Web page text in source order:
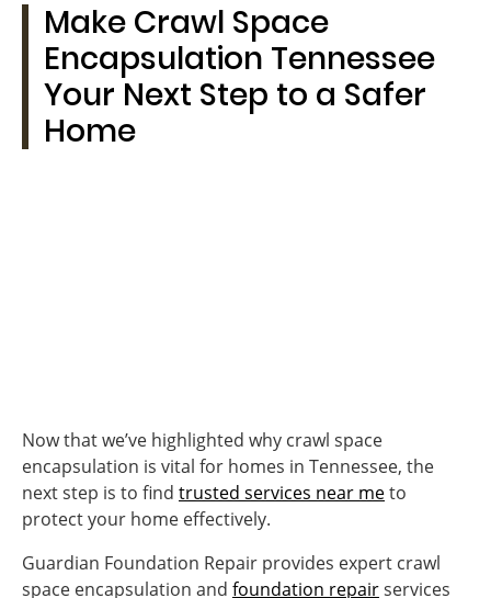
Make Crawl Space
Encapsulation Tennessee
Your Next Step to a Safer
Home
Now that we’ve highlighted why crawl space
encapsulation is vital for homes in Tennessee, the
next step is to find trusted services near meto
protect your home effectively.
Guardian Foundation Repair provides expert crawl
space encapsulation and foundation repairservices